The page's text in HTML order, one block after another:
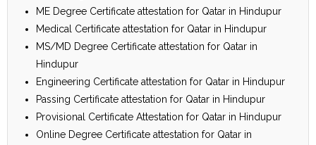
ME Degree Certificate attestation for Qatar in Hindupur
Medical Certificate attestation for Qatar in Hindupur
MS/MD Degree Certificate attestation for Qatar in
Hindupur
Engineering Certificate attestation for Qatar in Hindupur
Passing Certificate attestation for Qatar in Hindupur
Provisional Certificate Attestation for Qatar in Hindupur
Online Degree Certificate attestation for Qatar in